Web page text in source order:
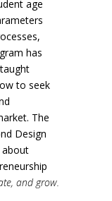
age
has
to seek
The
Design
and grow.